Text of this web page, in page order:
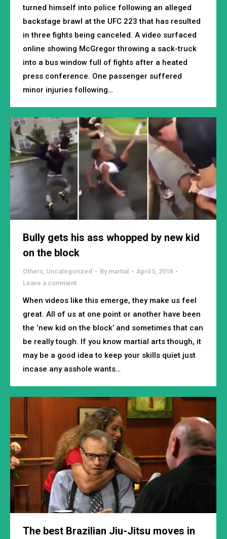
turned himself into police following an alleged
backstage brawl at the UFC 223 that has resulted
in three fights being canceled. A video surfaced
online showing McGregor throwing a sack-truck
into a bus window full of fights after a heated
press conference. One passenger suffered
minor injuries following…
Bully gets his ass whopped by new kid
on the block
Others, Uncategorized By martial
April 5, 2018
Leave a comment
When videos like this emerge, they make us feel
great. All of us at one point or another have been
the ‘new kid on the block’ and sometimes that can
be really tough. If you know martial arts though, it
may be a good idea to keep your skills quiet just
incase any asshole wants…
The best Brazilian Jiu-Jitsu moves in